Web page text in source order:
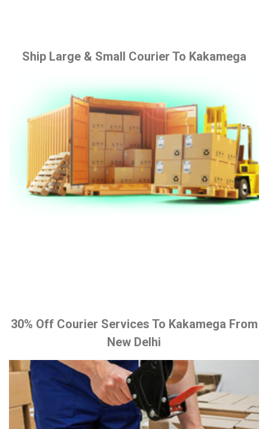
Ship Large & Small Courier To Kakamega
30% Off Courier Services To Kakamega From
New Delhi